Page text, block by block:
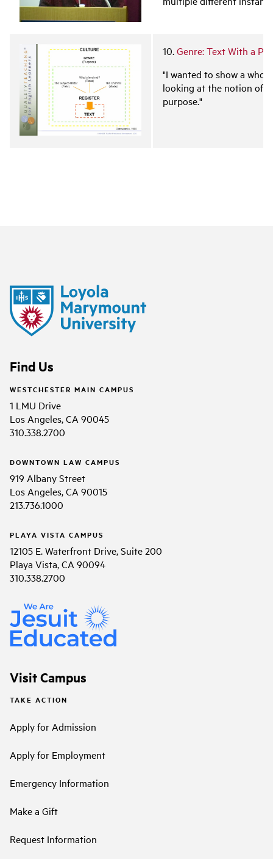
10.Genre: Text With a
"I wanted to show a
looking at the notion of
purpose."
Find Us
WESTCHESTER MAIN CAMPUS
1 LMU Drive
Los Angeles, CA 90045
310.338.2700
DOWNTOWN LAW CAMPUS
919 Albany Street
Los Angeles, CA 90015
213.736.1000
PLAYA VISTA CAMPUS
12105 E. Waterfront Drive, Suite 200
Playa Vista, CA 90094
310.338.2700
Visit Campus
TAKE ACTION
Apply for Admission
Apply for Employment
Emergency Information
Make a Gift
Request Information